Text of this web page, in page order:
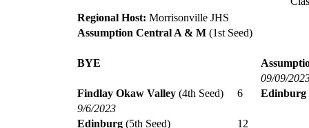
Regional Host: Morrisonville JHS
Assumption Central A & M(1st Seed)
BYE
09/09/
Findlay Okaw Valley(4th Seed) 6
Edinburg
9/6/2023
Edinburg(5th Seed) 12